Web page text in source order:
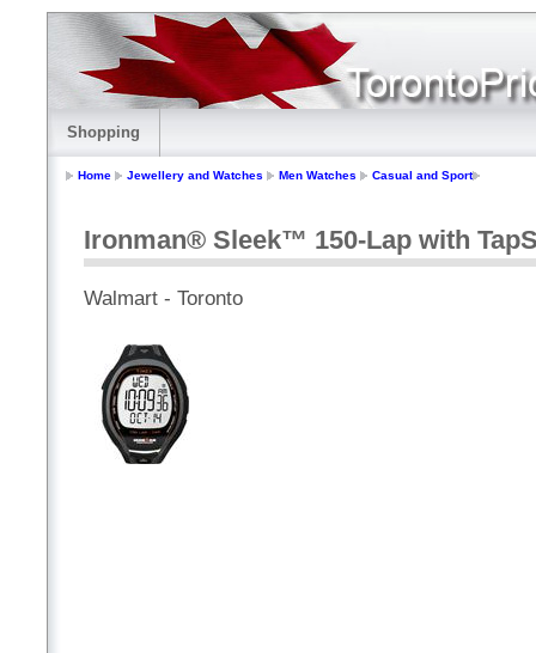
Shopping
Home Jewellery and Watches Men Watches Casual and Sport
Ironman® Sleek™ 150-Lap with
Walmart - Toronto